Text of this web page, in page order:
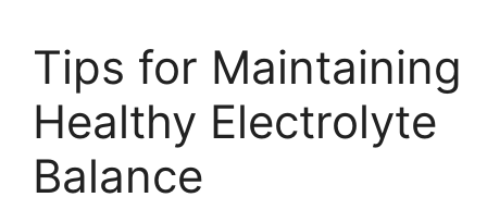
Tips for Maintaining
Healthy Electrolyte
Balance